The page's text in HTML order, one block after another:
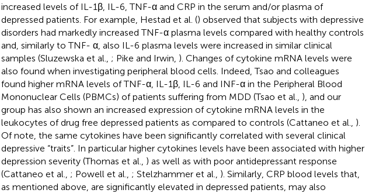
increased levels of IL-1β, IL-6, TNF-α and CRP in the serum and/or plasma of
depressed patients. For example, Hestad et al. () observed that subjects with depressive
disorders had markedly increased TNF-α plasma levels compared with healthy controls
and, similarly to TNF- α, also IL-6 plasma levels were increased in similar clinical
samples (Sluzewska et al., ; Pike and Irwin, ). Changes of cytokine mRNA levels were
also found when investigating peripheral blood cells. Indeed, Tsao and colleagues
found higher mRNA levels of TNF-α, IL-1β, IL-6 and INF-α in the Peripheral Blood
Mononuclear Cells (PBMCs) of patients suffering from MDD (Tsao et al., ), and our
group has also shown an increased expression of cytokine mRNA levels in the
leukocytes of drug free depressed patients as compared to controls (Cattaneo et al., ).
Of note, the same cytokines have been significantly correlated with several clinical
depressive “traits”. In particular higher cytokines levels have been associated with higher
depression severity (Thomas et al., ) as well as with poor antidepressant response
(Cattaneo et al., ; Powell et al., ; Stelzhammer et al., ). Similarly, CRP blood levels that,
as mentioned above, are significantly elevated in depressed patients, may also